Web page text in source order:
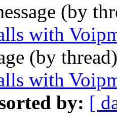
(by
with
(by
with
by: [